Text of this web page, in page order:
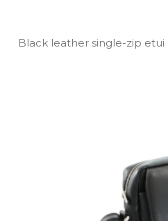
Black leather single­-zip etui